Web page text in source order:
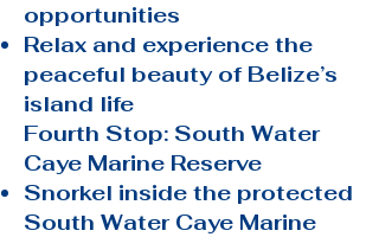
opportunities
Relax and experience the
peaceful beauty of Belize’s
island life
Fourth Stop: South Water
Caye Marine Reserve
Snorkel inside the protected
South Water Caye Marine